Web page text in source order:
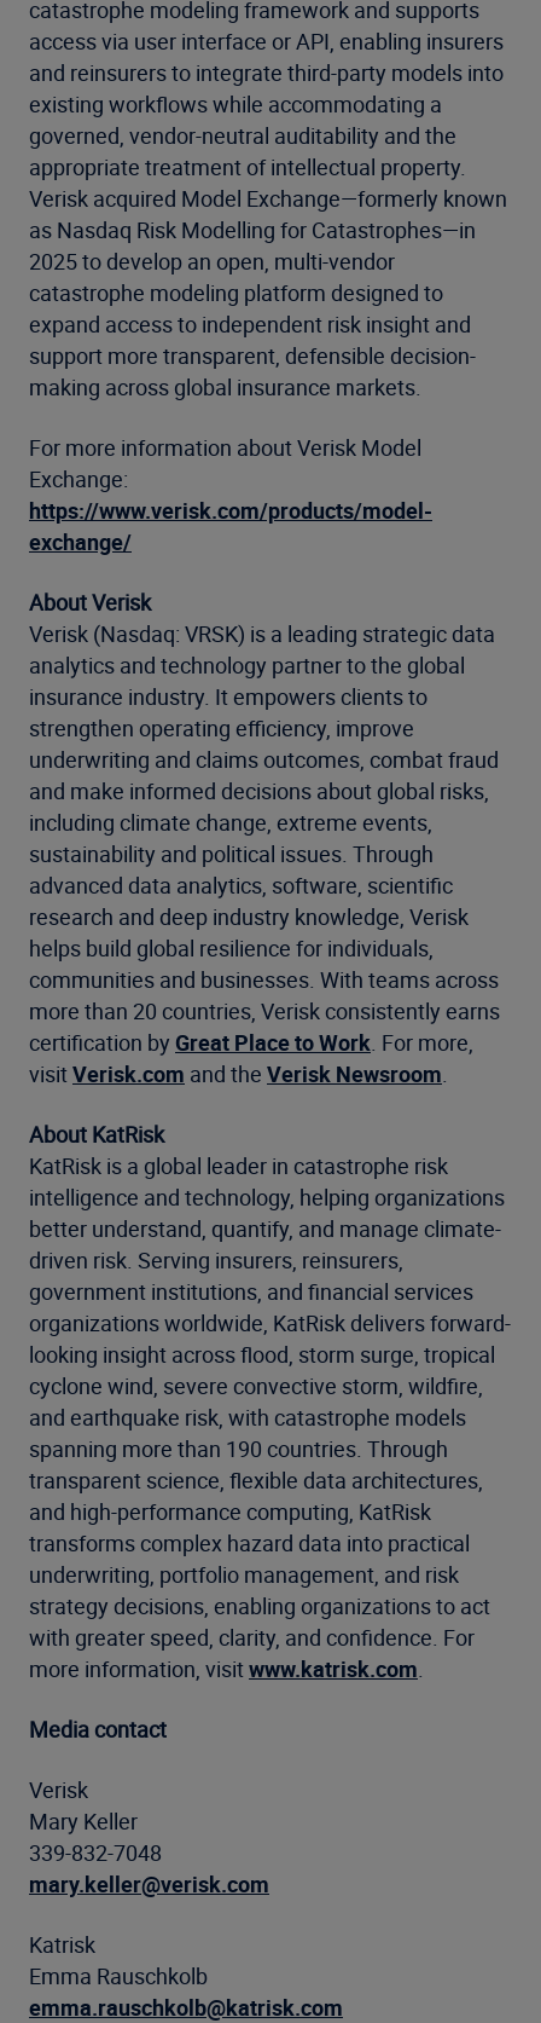
catastrophe modeling framework and supports
access via user interface or API, enabling insurers
and reinsurers to integrate third-party models into
existing workflows while accommodating a
governed, vendor-neutral auditability and the
appropriate treatment of intellectual property.
Verisk acquired Model Exchange—formerly known
as Nasdaq Risk Modelling for Catastrophes—in
2025 to develop an open, multi-vendor
catastrophe modeling platform designed to
expand access to independent risk insight and
support more transparent, defensible decision-
making across global insurance markets.
For more information about Verisk Model
Exchange:
https://www.verisk.com/products/model-
exchange/
About Verisk
Verisk (Nasdaq: VRSK) is a leading strategic data
analytics and technology partner to the global
insurance industry. It empowers clients to
strengthen operating efficiency, improve
underwriting and claims outcomes, combat fraud
and make informed decisions about global risks,
including climate change, extreme events,
sustainability and political issues. Through
advanced data analytics, software, scientific
research and deep industry knowledge, Verisk
helps build global resilience for individuals,
communities and businesses. With teams across
more than 20 countries, Verisk consistently earns
certification by Great Place to Work. For more,
visitVerisk.com and the Verisk Newsroom.
About KatRisk
KatRisk is a global leader in catastrophe risk
intelligence and technology, helping organizations
better understand, quantify, and manage climate-
driven risk. Serving insurers, reinsurers,
government institutions, and financial services
organizations worldwide, KatRisk delivers forward-
looking insight across flood, storm surge, tropical
cyclone wind, severe convective storm, wildfire,
and earthquake risk, with catastrophe models
spanning more than 190 countries. Through
transparent science, flexible data architectures,
and high-performance computing, KatRisk
transforms complex hazard data into practical
underwriting, portfolio management, and risk
strategy decisions, enabling organizations to act
with greater speed, clarity, and confidence. For
more information, visitwww.katrisk.com.
Media contact
Verisk
Mary Keller
339-832-7048
mary.keller@verisk.com
Katrisk
Emma Rauschkolb
emma.rauschkolb@katrisk.com